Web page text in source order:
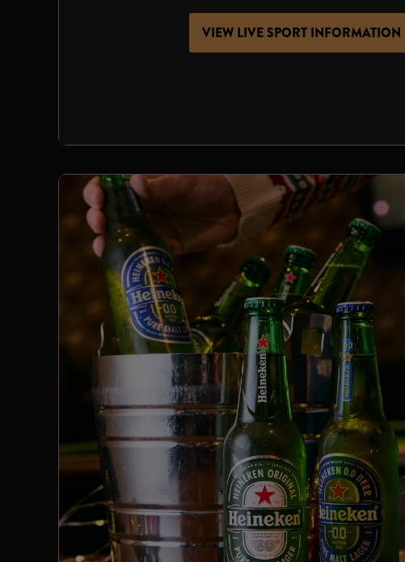
VIEW LIVE SPORT INFORMATION